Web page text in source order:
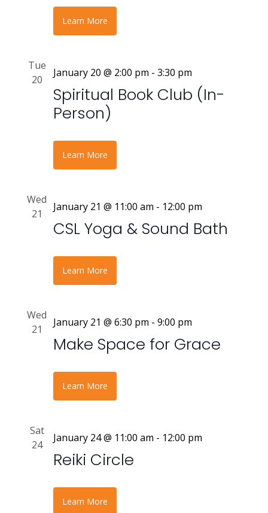
Learn More
Tue
20
January 20 @ 2:00 pm - 3:30 pm
Spiritual Book Club (In-
Person)
Learn More
Wed
21
January 21 @ 11:00 am - 12:00 pm
CSL Yoga & Sound Bath
Learn More
Wed
21
January 21 @ 6:30 pm - 9:00 pm
Make Space for Grace
Learn More
Sat
24
January 24 @ 11:00 am - 12:00 pm
Reiki Circle
Learn More